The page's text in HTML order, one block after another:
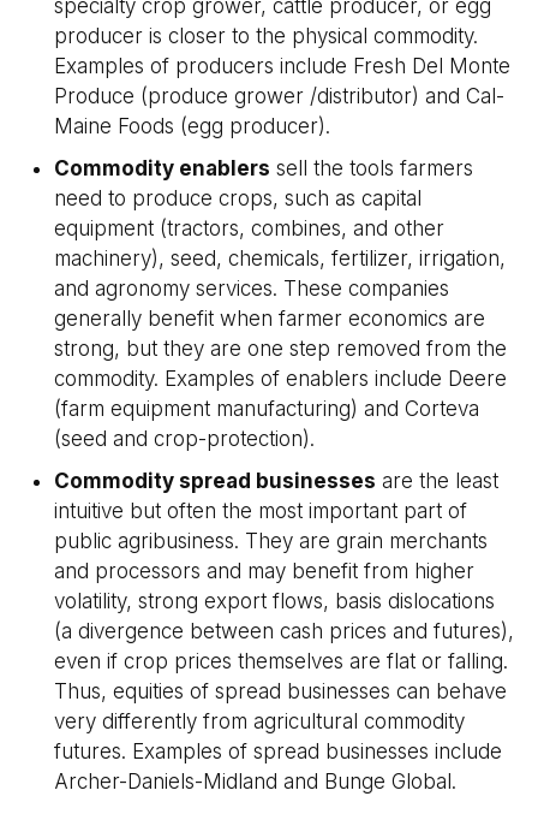
specialty crop grower, cattle producer, or egg
producer is closer to the physical commodity.
Examples of producers include Fresh Del Monte
Produce (produce grower /distributor) and Cal-
Maine Foods (egg producer).
Commodity enablers sell the tools farmers
need to produce crops, such as capital
equipment (tractors, combines, and other
machinery), seed, chemicals, fertilizer, irrigation,
and agronomy services. These companies
generally benefit when farmer economics are
strong, but they are one step removed from the
commodity. Examples of enablers include Deere
(farm equipment manufacturing) and Corteva
(seed and crop-protection).
Commodity spread businesses are the least
intuitive but often the most important part of
public agribusiness. They are grain merchants
and processors and may benefit from higher
volatility, strong export flows, basis dislocations
(a divergence between cash prices and futures),
even if crop prices themselves are flat or falling.
Thus, equities of spread businesses can behave
very differently from agricultural commodity
futures. Examples of spread businesses include
Archer-Daniels-Midland and Bunge Global.